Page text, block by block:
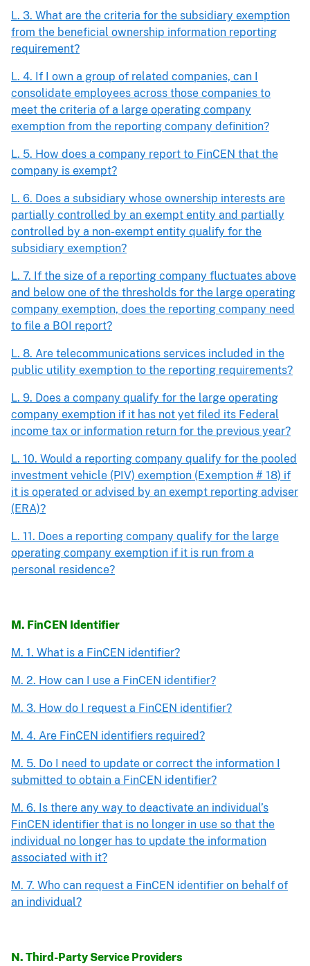
L. 3. What are the criteria for the subsidiary exemption
from the beneficial ownership information reporting
requirement?
L. 4. If I own a group of related companies, can I
consolidate employees across those companies to
meet the criteria of a large operating company
exemption from the reporting company definition?
L. 5. How does a company report to FinCEN that the
company is exempt?
L. 6. Does a subsidiary whose ownership interests are
partially controlled by an exempt entity and partially
controlled by a non-exempt entity qualify for the
subsidiary exemption?
L. 7. If the size of a reporting company fluctuates above
and below one of the thresholds for the large operating
company exemption, does the reporting company need
to file a BOI report?
L. 8. Are telecommunications services included in the
public utility exemption to the reporting requirements?
L. 9. Does a company qualify for the large operating
company exemption if it has not yet filed its Federal
income tax or information return for the previous year?
L. 10. Would a reporting company qualify for the pooled
investment vehicle (PIV) exemption (Exemption # 18) if
it is operated or advised by an exempt reporting adviser
(ERA)?
L. 11. Does a reporting company qualify for the large
operating company exemption if it is run from a
personal residence?
M. FinCEN Identifier
M. 1. What is a FinCEN identifier?
M. 2. How can I use a FinCEN identifier?
M. 3. How do I request a FinCEN identifier?
M. 4. Are FinCEN identifiers required?
M. 5. Do I need to update or correct the information I
submitted to obtain a FinCEN identifier?
M. 6. Is there any way to deactivate an individual’s
FinCEN identifier that is no longer in use so that the
individual no longer has to update the information
associated with it?
M. 7. Who can request a FinCEN identifier on behalf of
an individual?
N. Third-Party Service Providers